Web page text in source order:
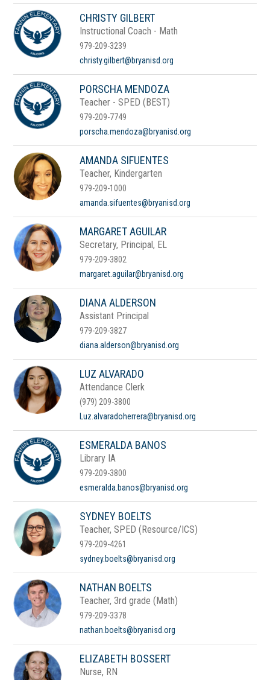
CHRISTY GILBERT
Instructional Coach - Math
979-209-3239
christy.gilbert@bryanisd.org
PORSCHA MENDOZA
Teacher - SPED (BEST)
979-209-7749
porscha.mendoza@bryanisd.org
AMANDA SIFUENTES
Teacher, Kindergarten
979-209-1000
amanda.sifuentes@bryanisd.org
MARGARET AGUILAR
Secretary, Principal, EL
979-209-3802
margaret.aguilar@bryanisd.org
DIANA ALDERSON
Assistant Principal
979-209-3827
diana.alderson@bryanisd.org
LUZ ALVARADO
Attendance Clerk
(979) 209-3800
Luz.alvaradoherrera@bryanisd.org
ESMERALDA BANOS
Library IA
979-209-3800
esmeralda.banos@bryanisd.org
SYDNEY BOELTS
Teacher, SPED (Resource/ICS)
979-209-4261
sydney.boelts@bryanisd.org
NATHAN BOELTS
Teacher, 3rd grade (Math)
979-209-3378
nathan.boelts@bryanisd.org
ELIZABETH BOSSERT
Nurse, RN